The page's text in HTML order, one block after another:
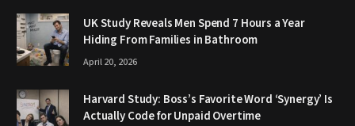
UK Study Reveals Men Spend 7 Hours a Year
Hiding From Families in Bathroom
April 20, 2026
Harvard Study: Boss’s Favorite Word ‘Synergy’ Is
Actually Code for Unpaid Overtime